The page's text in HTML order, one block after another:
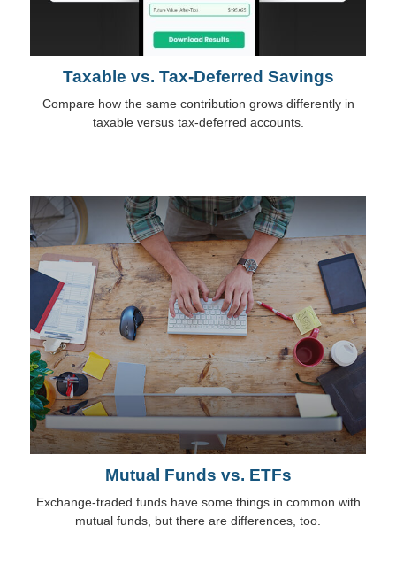
Taxable vs. Tax-Deferred Savings
Compare how the same contribution grows differently in
taxable versus tax-deferred accounts.
Mutual Funds vs. ETFs
Exchange-traded funds have some things in common with
mutual funds, but there are differences, too.